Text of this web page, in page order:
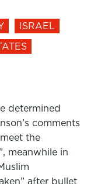
ISRAEL
determined
comments
the
meanwhile in
after bullet